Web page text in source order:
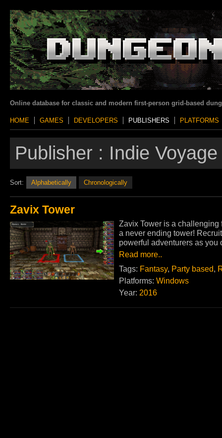
Online database for classic and modern first-person grid-based
HOME GAMES DEVELOPERS PUBLISHERS PLATFORMS
Publisher : Indie Voyage
Sort: Alphabetically Chronologically
Zavix Tower
Zavix Tower is a
a never ending tower!
powerful adventurers as you
Read more..
Tags: Fantasy, Party based,
Platforms: Windows
Year: 2016